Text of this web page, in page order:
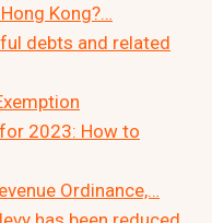
Kong?…
debts and related
2023: How to
Ordinance,…